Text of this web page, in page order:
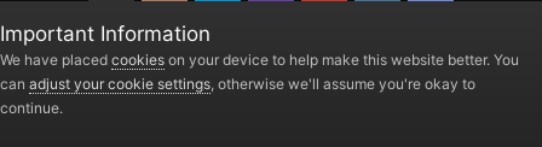
PickAxis
Powered by Invision Community
Important Information
We have placed cookies on your device to help make this website better. You
can adjust your cookie settings, otherwise we'll assume you're okay to
continue.